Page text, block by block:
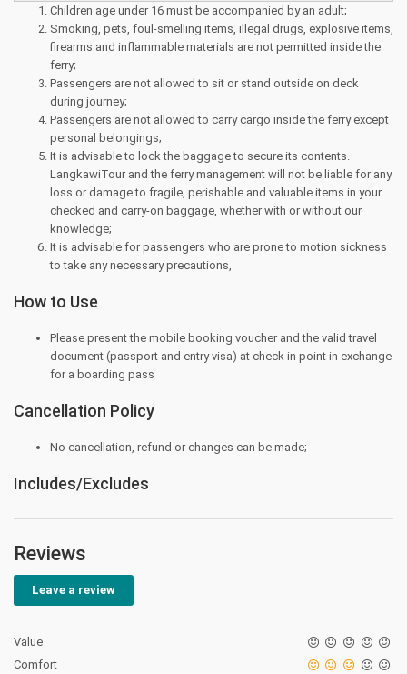
Children age under 16 must be accompanied by an adult;
Smoking, pets, foul-smelling items, illegal drugs, explosive items,
firearms and inflammable materials are not permitted inside the
ferry;
Passengers are not allowed to sit or stand outside on deck
during journey;
Passengers are not allowed to carry cargo inside the ferry except
personal belongings;
It is advisable to lock the baggage to secure its contents.
LangkawiTour and the ferry management will not be liable for any
loss or damage to fragile, perishable and valuable items in your
checked and carry-on baggage, whether with or without our
knowledge;
It is advisable for passengers who are prone to motion sickness
to take any necessary precautions,
How to Use
Please present the mobile booking voucher and the valid travel
document (passport and entry visa) at check in point in exchange
for a boarding pass
Cancellation Policy
No cancellation, refund or changes can be made;
Includes/Excludes
Reviews
Leave a review
Value
Comfort